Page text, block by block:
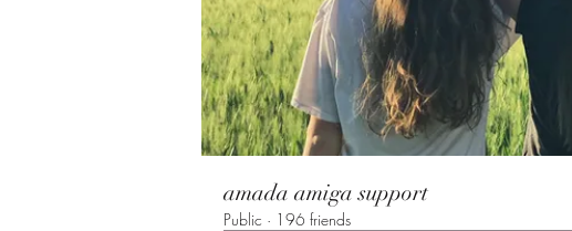
amada amiga support
Public · 196 friends